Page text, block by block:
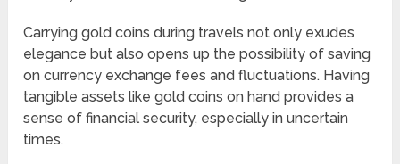
Carrying gold coins during travels not only exudes
elegance but also opens up the possibility of saving
on currency exchange fees and fluctuations. Having
tangible assets like gold coins on hand provides a
sense of financial security, especially in uncertain
times.